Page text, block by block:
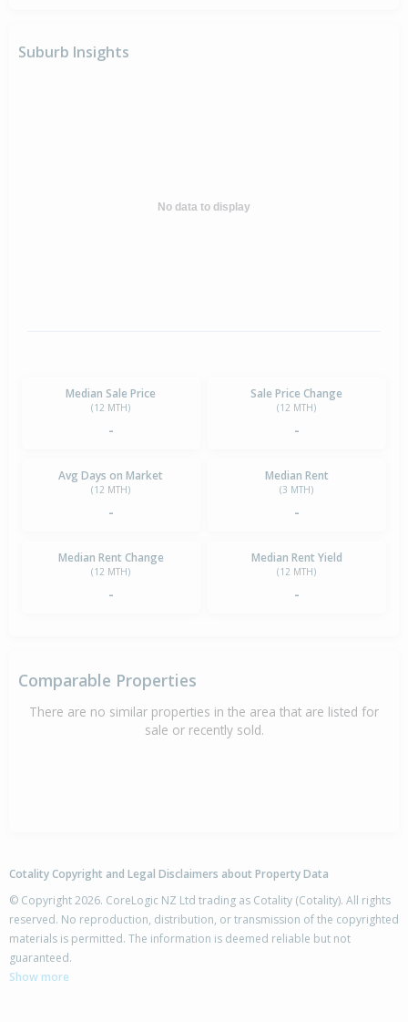
Suburb Insights
No data to display
Median Sale Price
(12 MTH)
-
Sale Price Change
(12 MTH)
-
Avg Days on Market
(12 MTH)
-
Median Rent
(3 MTH)
-
Median Rent Change
(12 MTH)
-
Median Rent Yield
(12 MTH)
-
Comparable Properties
There are no similar properties in the area that are listed for
sale or recently sold.
Cotality Copyright and Legal Disclaimers about Property Data
© Copyright 2026. CoreLogic NZ Ltd trading as Cotality (Cotality). All rights
reserved. No reproduction, distribution, or transmission of the copyrighted
materials is permitted. The information is deemed reliable but not
guaranteed.
Show more